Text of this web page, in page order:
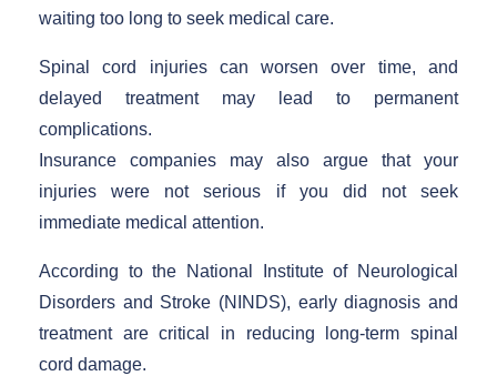
waiting too long to seek medical care.
Spinal cord injuries can worsen over time, and
delayed treatment may lead to permanent
complications.
Insurance companies may also argue that your
injuries were not serious if you did not seek
immediate medical attention.
According to the National Institute of Neurological
Disorders and Stroke (NINDS), early diagnosis and
treatment are critical in reducing long-term spinal
cord damage.